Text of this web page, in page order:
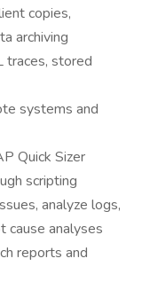
copies,
archiving
traces, stored
systems and
Quick Sizer
scripting
analyze logs,
cause analyses
reports and